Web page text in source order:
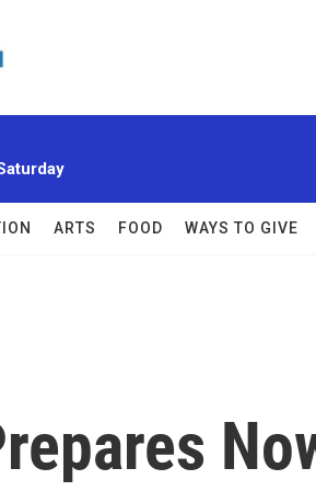
ARTS FOOD WAYS TO GIVE